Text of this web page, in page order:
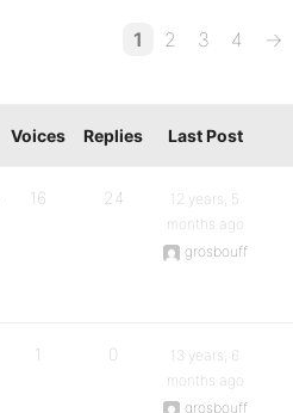
1 2 3 4 →
Voices Replies Last Post
16 24
12 years, 5
months ago
grosbouff
1 0
13 years, 6
months ago
grosbouff